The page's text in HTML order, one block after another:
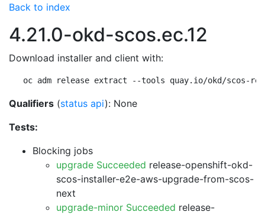
Back to index
4.21.0-okd-scos.ec.12
Download installer and client with:
oc adm release extract --tools quay.io/okd/scos-
Qualifiers (status api): None
Tests:
Blocking jobs
upgrade Succeeded release-openshift-okd-
scos-installer-e2e-aws-upgrade-from-scos-
next
upgrade-minor Succeeded release-